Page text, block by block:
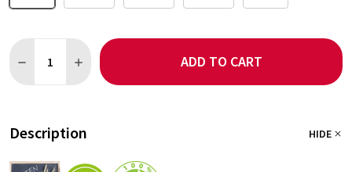
DECREASE QUANTITY OF GARAM MASALA - SALT FREE
INCREASE QUANTITY OF GARAM MASALA - SALT FREE
ADD TO CART
Description HIDE